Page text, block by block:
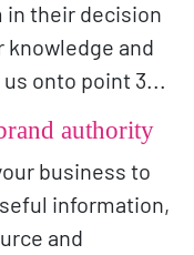
in their decision
knowledge and
onto point 3...
authority
business to
information,
and